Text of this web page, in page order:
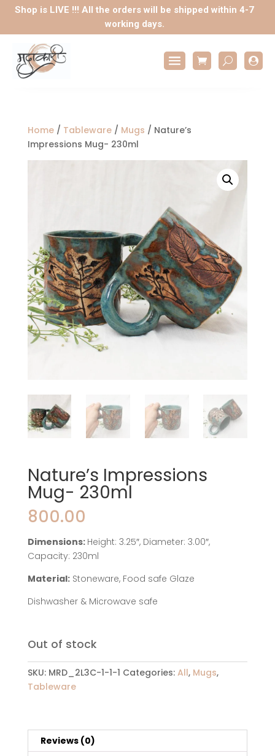
Shop is LIVE !!! All the orders will be shipped within 4-7
working days.

Home/ Tableware/ Mugs / Nature’s
Impressions Mug- 230ml
Nature’s Impressions
Mug- 230ml
800.00
Dimensions: Height: 3.25″, Diameter: 3.00″,
Capacity: 230ml
Material:Stoneware, Food safe Glaze
Dishwasher & Microwave safe
Out of stock
SKU: MRD_2L3C-1-1-1 Categories: All, Mugs,
Tableware
Reviews (0)